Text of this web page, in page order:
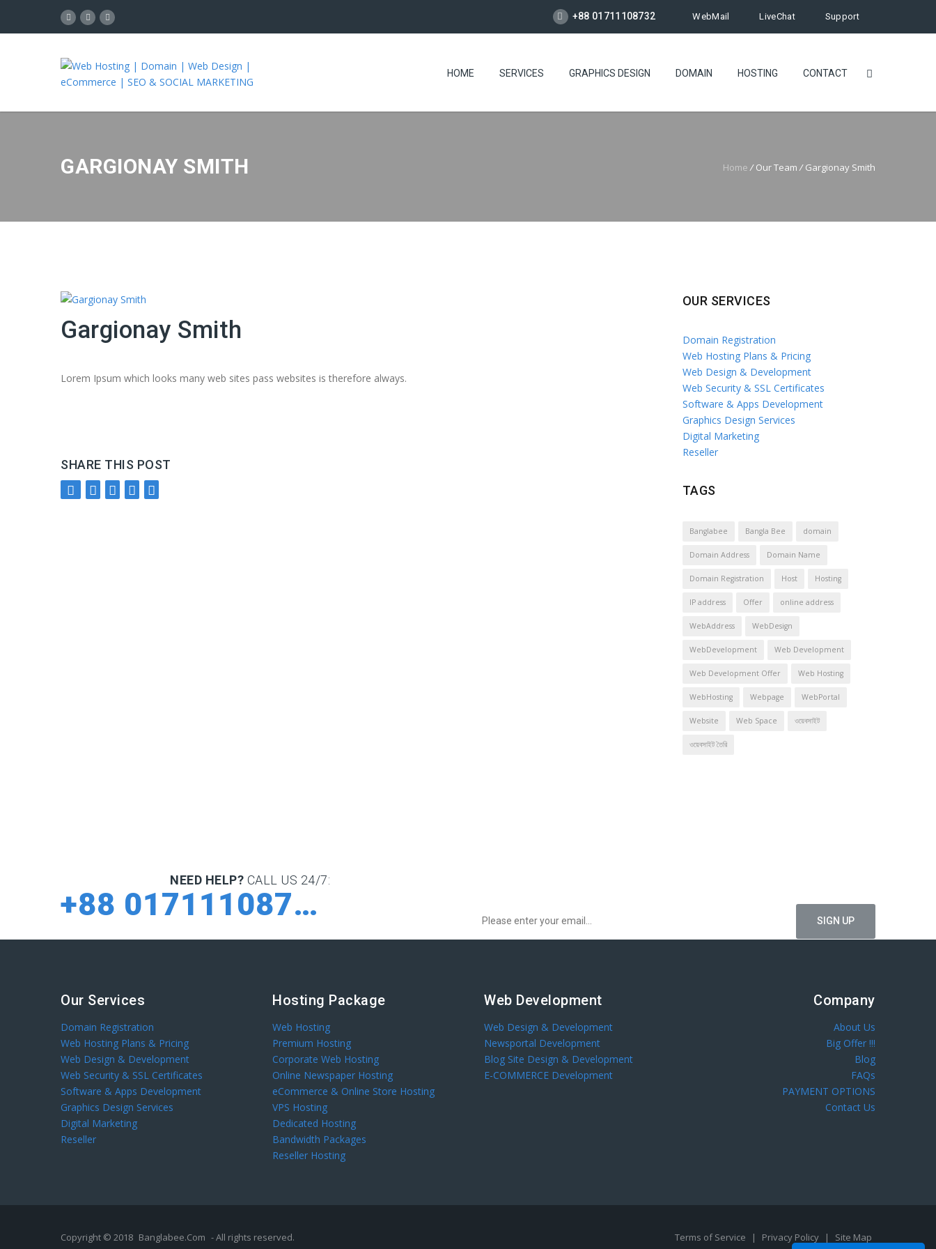
+88 01711108732 WebMail LiveChat Support
HOME SERVICES GRAPHICS DESIGN DOMAIN HOSTING CONTACT
GARGIONAY SMITH Home /Our Team / Gargionay Smith
Gargionay Smith
Lorem Ipsum which looks many web sites pass websites is therefore always.
SHARE THIS POST
OUR SERVICES
Domain Registration
Web Hosting Plans & Pricing
Web Design & Development
Web Security & SSL Certificates
Software & Apps Development
Graphics Design Services
Digital Marketing
Reseller
TAGS
Banglabee Bangla Bee domain
Domain Address Domain Name
Domain Registration Host Hosting
IP address Offer online address
WebAddress WebDesign
WebDevelopment Web Development
Web Development Offer Web Hosting
WebHosting Webpage WebPortal
Website Web Space ওয়েবসাইট
ওয়েবসাইট তৈরি
NEED HELP? CALL US 24/7:
+88 01711108732
Our Services
Domain Registration
Web Hosting Plans & Pricing
Web Design & Development
Web Security & SSL Certificates
Software & Apps Development
Graphics Design Services
Digital Marketing
Reseller
Hosting Package
Web Hosting
Premium Hosting
Corporate Web Hosting
Online Newspaper Hosting
eCommerce & Online Store Hosting
VPS Hosting
Dedicated Hosting
Bandwidth Packages
Reseller Hosting
Web Development
Web Design & Development
Newsportal Development
Blog Site Design & Development
E-COMMERCE Development
Company
About Us
Big Offer !!!
Blog
FAQs
PAYMENT OPTIONS
Contact Us
Copyright © 2018 Banglabee.Com - All rights reserved. Terms of Service | Privacy Policy | Site Map